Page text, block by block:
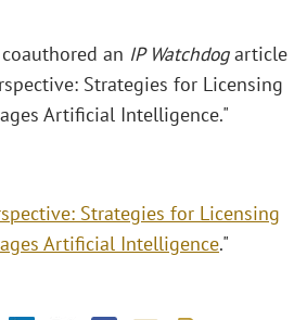
an IP Watchdogarticle
Strategies for Licensing
Artificial Intelligence."
Strategies for Licensing
Artificial Intelligence."